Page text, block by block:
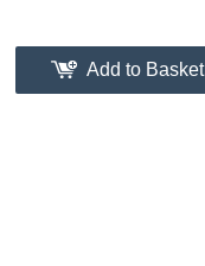
Add to Basket